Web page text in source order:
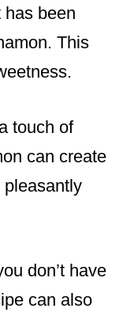
has been
This
touch of
can create
pleasantly
don’t have
can also